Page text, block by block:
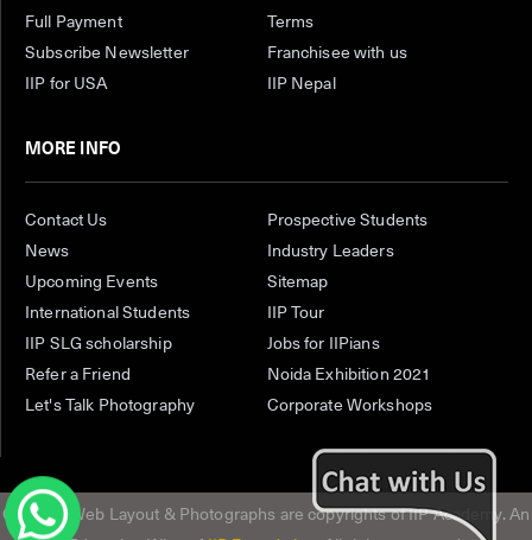
Full Payment
Terms
Subscribe Newsletter
Franchisee with us
IIP for USA
IIP Nepal
MORE INFO
Contact Us
Prospective Students
News
Industry Leaders
Upcoming Events
Sitemap
International Students
IIP Tour
IIP SLG scholarship
Jobs for IIPians
Refer a Friend
Noida Exhibition 2021
Let's Talk Photography
Corporate Workshops
Content, Web Layout & Photographs are copyrights of IIP Academy. An